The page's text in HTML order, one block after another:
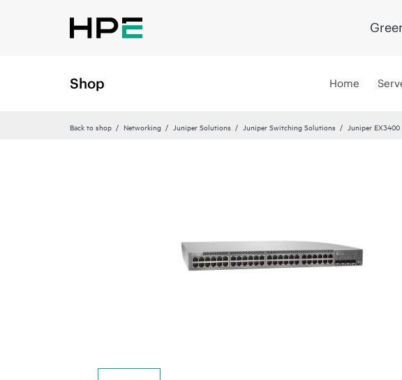
Shop Home
Back to shop Networking Juniper Solutions Juniper Switching Solutions Juniper